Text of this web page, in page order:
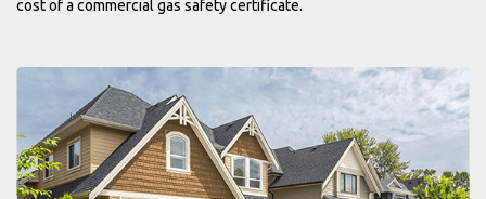
cost of a commercial gas safety certificate.